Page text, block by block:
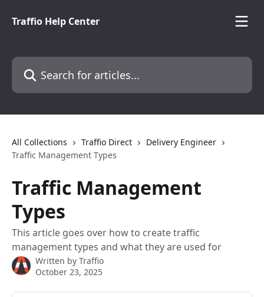
Traffio Help Center
Search for articles...
All Collections Traffio Direct
Delivery Engineer
Traffic Management Types
Traffic Management
Types
This article goes over how to create traffic
management types and what they are used for
Written by Traffio
October 23, 2025